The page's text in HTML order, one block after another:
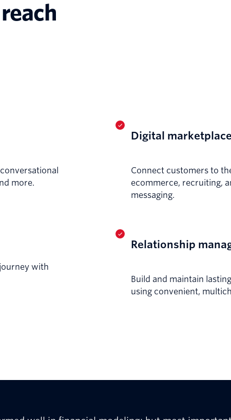
reach
more.
with
Digital marketplace
Connect customers to
ecommerce, recruiting,
messaging.
Relationship
Build and maintain
using convenient,